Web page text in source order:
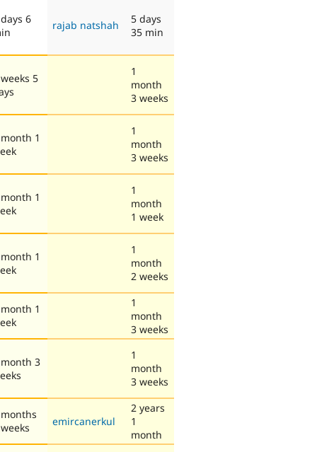
6
rajab natshah
5 days
35 min
5
1
month
3 weeks
1
1
month
3 weeks
1
1
month
1 week
1
1
month
2 weeks
1
1
month
3 weeks
3
1
month
3 weeks
emircanerkul
2 years
1
month